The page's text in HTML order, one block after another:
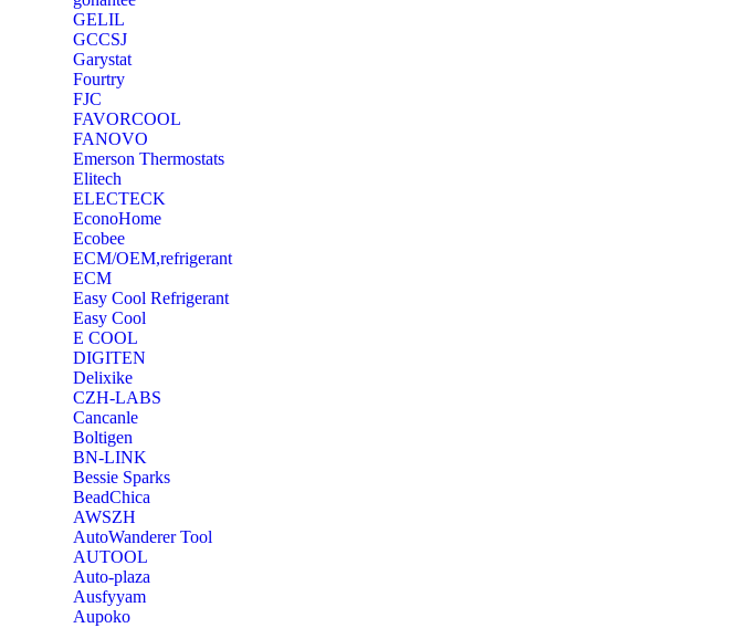
GELIL
‎GCCSJ
Garystat
‎Fourtry
‎FJC
‎FAVORCOOL
‎FANOVO
Emerson Thermostats
‎Elitech
ELECTECK
EconoHome
‎Ecobee
ECM/OEM,refrigerant
ECM
Easy Cool Refrigerant
Easy Cool
E COOL
‎DIGITEN
‎Delixike
CZH-LABS
‎Cancanle
‎Boltigen
‎BN-LINK
‎Bessie Sparks
‎BeadChica
‎AWSZH
‎AutoWanderer Tool
AUTOOL
‎Auto-plaza
‎Ausfyyam
‎Aupoko